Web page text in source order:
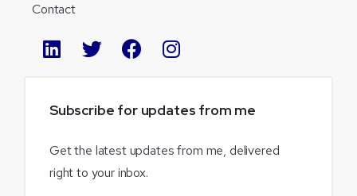
Contact
Subscribe for updates from me
Get the latest updates from me, delivered
right to your inbox.